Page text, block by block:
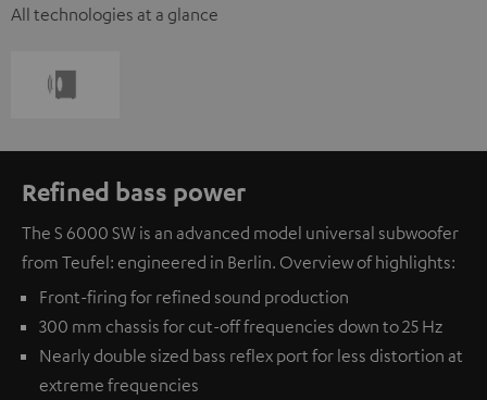
All technologies at a glance
Refined bass power
The S 6000 SW is an advanced model universal subwoofer
from Teufel: engineered in Berlin. Overview of highlights:
Front-firing for refined sound production
300 mm chassis for cut-off frequencies down to 25 Hz
Nearly double sized bass reflex port for less distortion at
extreme frequencies